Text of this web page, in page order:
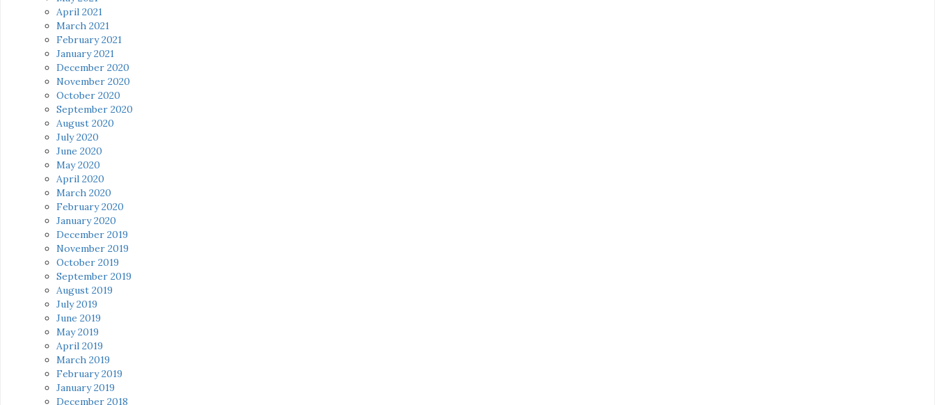
April 2021
March 2021
February 2021
January 2021
December 2020
November 2020
October 2020
September 2020
August 2020
July 2020
June 2020
May 2020
April 2020
March 2020
February 2020
January 2020
December 2019
November 2019
October 2019
September 2019
August 2019
July 2019
June 2019
May 2019
April 2019
March 2019
February 2019
January 2019
December 2018